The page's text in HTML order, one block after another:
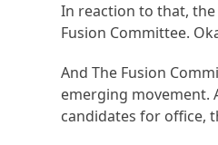
In reaction to that,
Fusion Committee.
And The Fusion
emerging movement.
candidates for office,